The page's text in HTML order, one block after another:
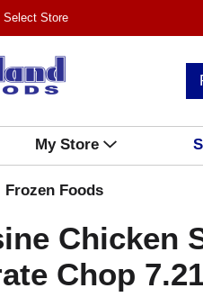
Select Store
My Store
Frozen Foods
Chicken
Chop